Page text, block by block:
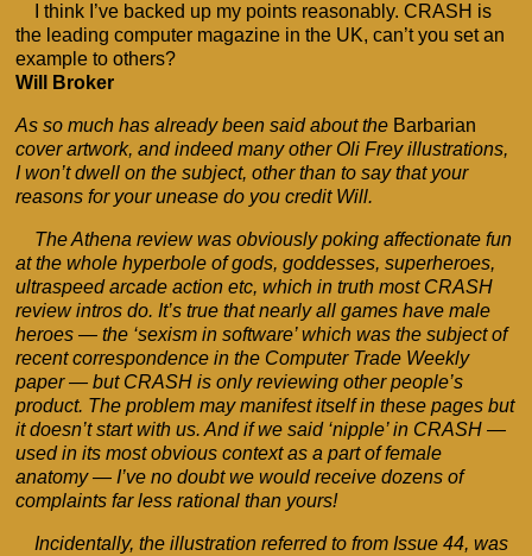
I think I’ve backed up my points reasonably. CRASH is
the leading computer magazine in the UK, can’t you set an
example to others?
Will Broker
As so much has already been said about the Barbarian
cover artwork, and indeed many other Oli Frey illustrations,
I won’t dwell on the subject, other than to say that your
reasons for your unease do you credit Will.
The Athena review was obviously poking affectionate fun
at the whole hyperbole of gods, goddesses, superheroes,
ultraspeed arcade action etc, which in truth most CRASH
review intros do. It’s true that nearly all games have male
heroes — the ‘sexism in software’ which was the subject of
recent correspondence in the Computer Trade Weekly
paper — but CRASH is only reviewing other people’s
product. The problem may manifest itself in these pages but
it doesn’t start with us. And if we said ‘nipple’ in CRASH —
used in its most obvious context as a part of female
anatomy — I’ve no doubt we would receive dozens of
complaints far less rational than yours!
Incidentally, the illustration referred to from Issue 44, was